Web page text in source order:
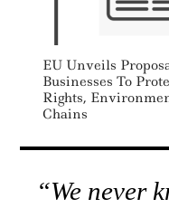
EU Unveils
Businesses To
Rights,
Chains
“We never